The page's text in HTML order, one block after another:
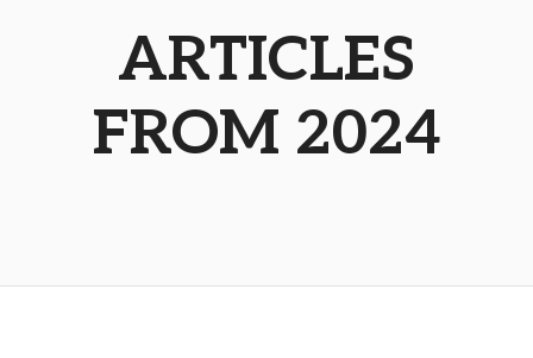
ARTICLES
FROM 2024